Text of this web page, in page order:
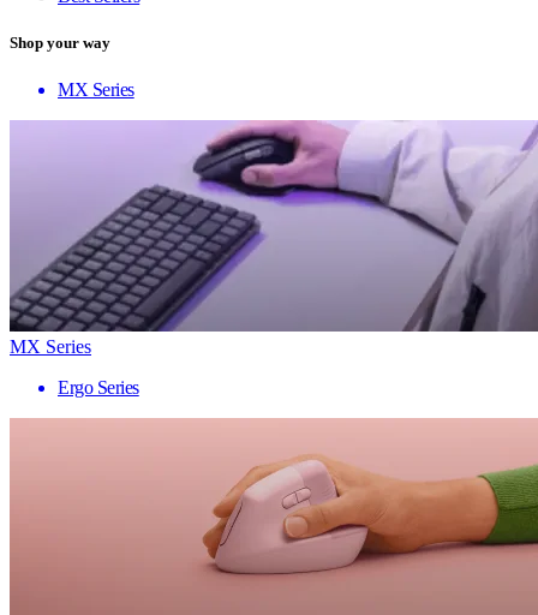
Shop your way
MX Series
MX Series
Ergo Series